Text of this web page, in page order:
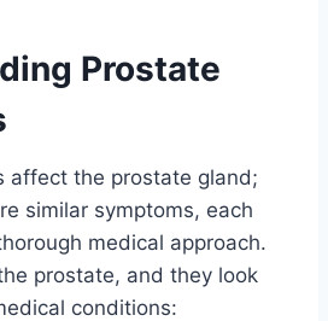
Prostate
affect the prostate gland;
similar symptoms, each
medical approach.
prostate, and they look
conditions: